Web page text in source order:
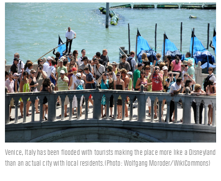
Venice, Italy has been flooded with tourists making the place more like a Disneyland
than an actual city with local residents.(Photo: Wolfgang Moroder/WikiCommons)